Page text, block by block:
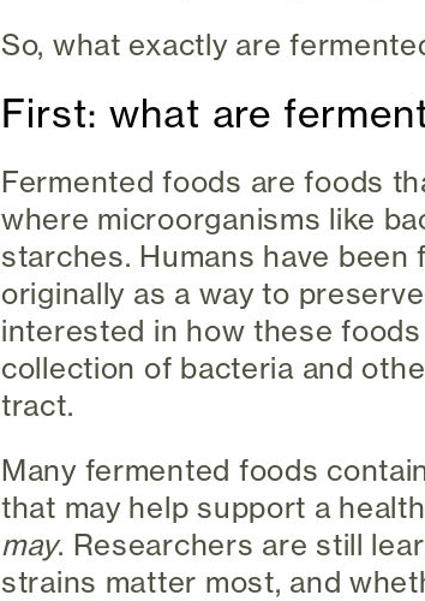
So, what exactly are
First: what are
Fermented foods are foods
where microorganisms like
starches. Humans have
originally as a way to
interested in how these
collection of bacteria and
tract.
Many fermented foods
that may help support a
may. Researchers are still
strains matter most, and